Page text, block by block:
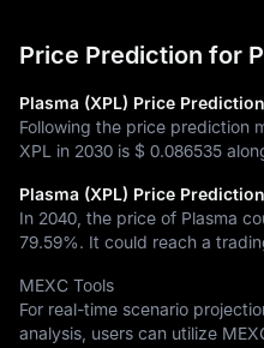
Price Prediction for
Plasma (XPL) Price
Following the price prediction
XPL in 2030 is $ 0.086535
Plasma (XPL) Price
In 2040, the price of Plasma
79.59%. It could reach a
MEXC Tools
For real-time scenario
analysis, users can utilize